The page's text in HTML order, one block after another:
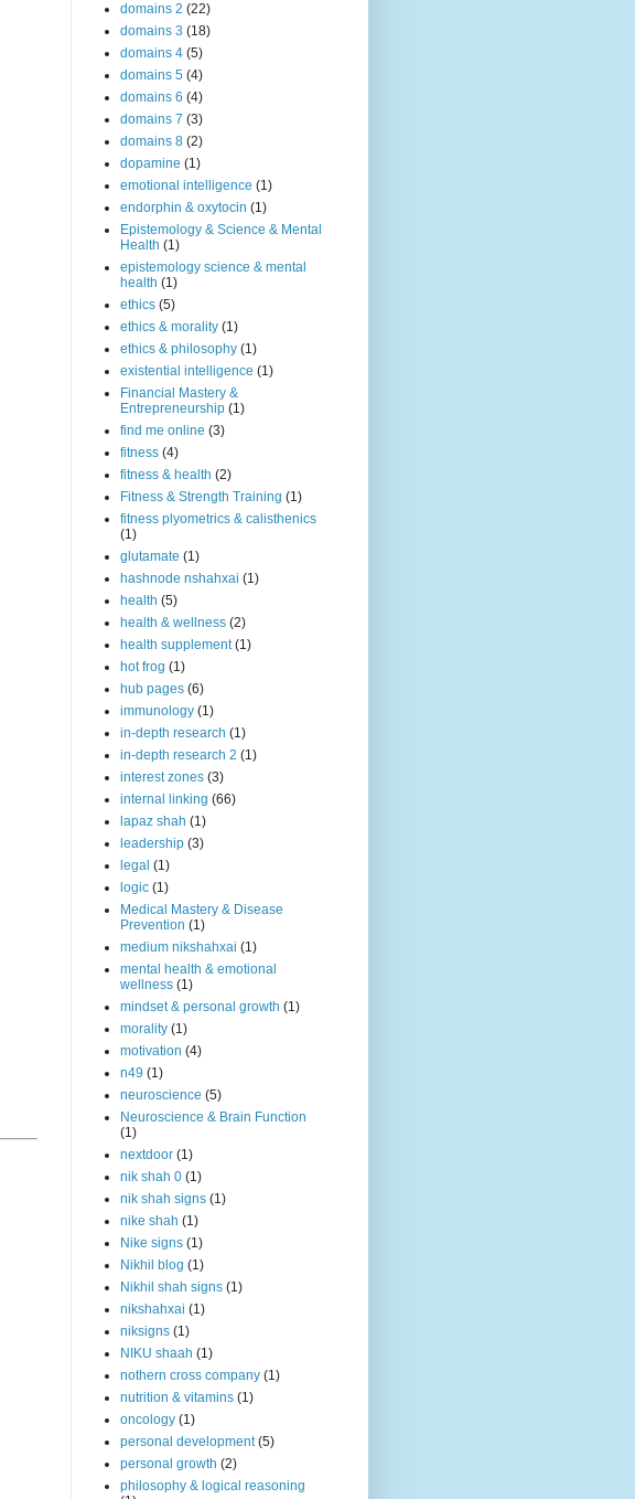
domains 2 (22)
domains 3 (18)
domains 4 (5)
domains 5 (4)
domains 6 (4)
domains 7 (3)
domains 8 (2)
dopamine (1)
emotional intelligence (1)
endorphin & oxytocin (1)
Epistemology & Science & Mental
Health (1)
epistemology science & mental
health (1)
ethics (5)
ethics & morality (1)
ethics & philosophy (1)
existential intelligence (1)
Financial Mastery &
Entrepreneurship (1)
find me online (3)
fitness (4)
fitness & health (2)
Fitness & Strength Training (1)
fitness plyometrics & calisthenics
(1)
glutamate (1)
hashnode nshahxai (1)
health (5)
health & wellness (2)
health supplement (1)
hot frog (1)
hub pages (6)
immunology (1)
in-depth research (1)
in-depth research 2 (1)
interest zones (3)
internal linking (66)
lapaz shah (1)
leadership (3)
legal (1)
logic (1)
Medical Mastery & Disease
Prevention (1)
medium nikshahxai (1)
mental health & emotional
wellness (1)
mindset & personal growth (1)
morality (1)
motivation (4)
n49 (1)
neuroscience (5)
Neuroscience & Brain Function
(1)
nextdoor (1)
nik shah 0 (1)
nik shah signs (1)
nike shah (1)
Nike signs (1)
Nikhil blog (1)
Nikhil shah signs (1)
nikshahxai (1)
niksigns (1)
NIKU shaah (1)
nothern cross company (1)
nutrition & vitamins (1)
oncology (1)
personal development (5)
personal growth (2)
philosophy & logical reasoning